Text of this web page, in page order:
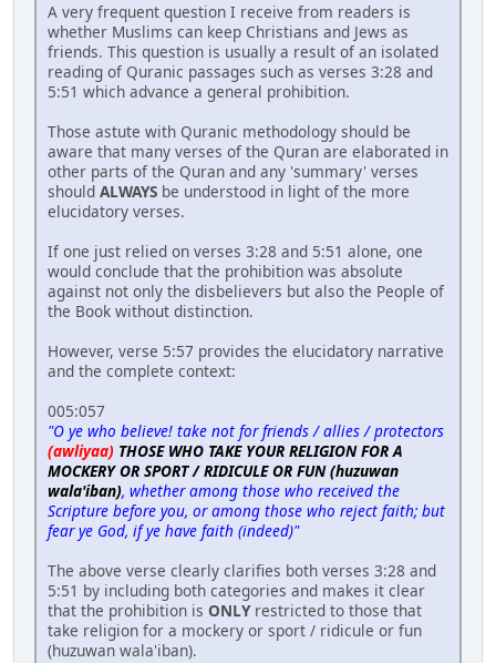
A very frequent question I receive from readers is
whether Muslims can keep Christians and Jews as
friends. This question is usually a result of an isolated
reading of Quranic passages such as verses 3:28 and
5:51 which advance a general prohibition.
Those astute with Quranic methodology should be
aware that many verses of the Quran are elaborated in
other parts of the Quran and any 'summary' verses
should ALWAYS be understood in light of the more
elucidatory verses.
If one just relied on verses 3:28 and 5:51 alone, one
would conclude that the prohibition was absolute
against not only the disbelievers but also the People of
the Book without distinction.
However, verse 5:57 provides the elucidatory narrative
and the complete context:
005:057
"O ye who believe! take not for friends / allies / protectors
(awliyaa) THOSE WHO TAKE YOUR RELIGION FOR A
MOCKERY OR SPORT / RIDICULE OR FUN (huzuwan
wala'iban), whether among those who received the
Scripture before you, or among those who reject faith; but
fear ye God, if ye have faith (indeed)"
The above verse clearly clarifies both verses 3:28 and
5:51 by including both categories and makes it clear
that the prohibition is ONLYrestricted to those that
take religion for a mockery or sport / ridicule or fun
(huzuwan wala'iban).